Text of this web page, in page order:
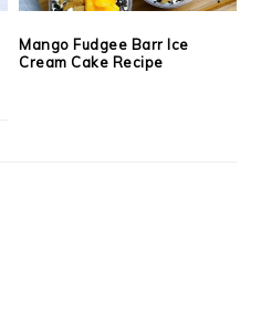
Mango Fudgee Barr Ice
Cream Cake Recipe